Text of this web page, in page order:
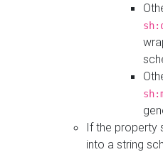
If the property
into a string